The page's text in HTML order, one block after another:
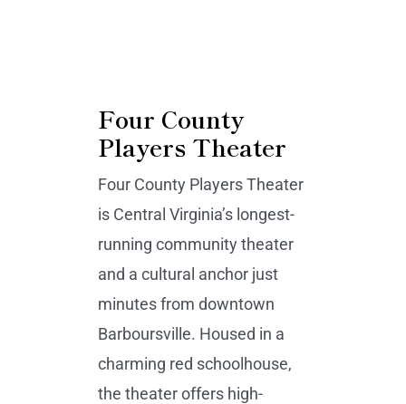
Four County
Players Theater
Four County Players Theater
is Central Virginia’s longest-
running community theater
and a cultural anchor just
minutes from downtown
Barboursville. Housed in a
charming red schoolhouse,
the theater offers high-